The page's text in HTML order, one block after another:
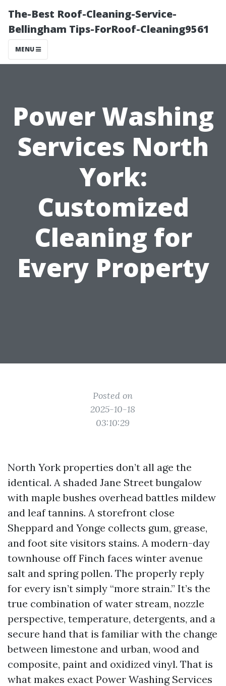
The-Best Roof-Cleaning-Service-
Bellingham Tips-ForRoof-Cleaning9561
MENU
Power Washing
Services North
York:
Customized
Cleaning for
Every Property
Posted on
2025-10-18
03:10:29
North York properties don’t all age the
identical. A shaded Jane Street bungalow
with maple bushes overhead battles mildew
and leaf tannins. A storefront close
Sheppard and Yonge collects gum, grease,
and foot site visitors stains. A modern-day
townhouse off Finch faces winter avenue
salt and spring pollen. The properly reply
for every isn’t simply “more strain.” It’s the
true combination of water stream, nozzle
perspective, temperature, detergents, and a
secure hand that is familiar with the change
between limestone and urban, wood and
composite, paint and oxidized vinyl. That is
what makes exact Power Washing Services